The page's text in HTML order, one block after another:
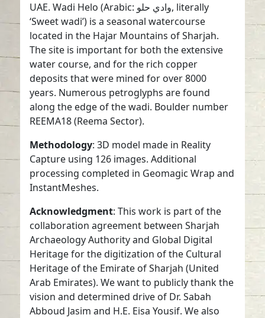
UAE. Wadi Helo (Arabic: وادي حلو, literally
‘Sweet wadi’) is a seasonal watercourse
located in the Hajar Mountains of Sharjah.
The site is important for both the extensive
water course, and for the rich copper
deposits that were mined for over 8000
years. Numerous petroglyphs are found
along the edge of the wadi. Boulder number
REEMA18 (Reema Sector).
Methodology: 3D model made in Reality
Capture using 126 images. Additional
processing completed in Geomagic Wrap and
InstantMeshes.
Acknowledgment: This work is part of the
collaboration agreement between Sharjah
Archaeology Authority and Global Digital
Heritage for the digitization of the Cultural
Heritage of the Emirate of Sharjah (United
Arab Emirates). We want to publicly thank the
vision and determined drive of Dr. Sabah
Abboud Jasim and H.E. Eisa Yousif. We also